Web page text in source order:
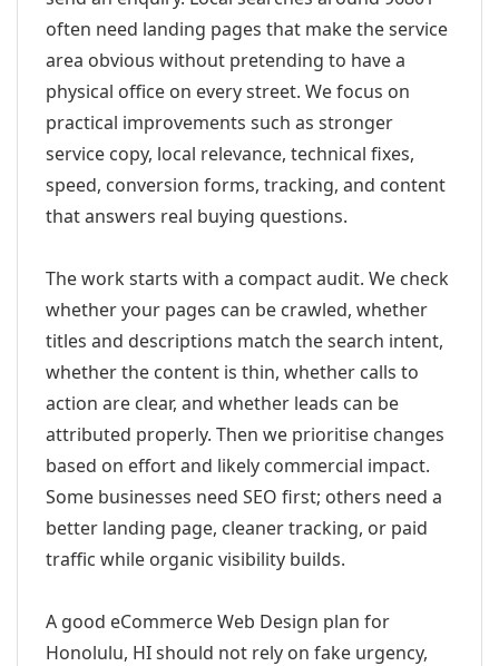
often need landing pages that make the service
area obvious without pretending to have a
physical office on every street. We focus on
practical improvements such as stronger
service copy, local relevance, technical fixes,
speed, conversion forms, tracking, and content
that answers real buying questions.
The work starts with a compact audit. We check
whether your pages can be crawled, whether
titles and descriptions match the search intent,
whether the content is thin, whether calls to
action are clear, and whether leads can be
attributed properly. Then we prioritise changes
based on effort and likely commercial impact.
Some businesses need SEO first; others need a
better landing page, cleaner tracking, or paid
traffic while organic visibility builds.
A good eCommerce Web Design plan for
Honolulu, HI should not rely on fake urgency,